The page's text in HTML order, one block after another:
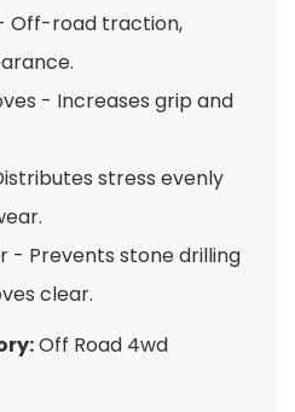
Off-road traction,
- Increases grip and
stress evenly
- Prevents stone drilling
clear.
Off Road 4wd